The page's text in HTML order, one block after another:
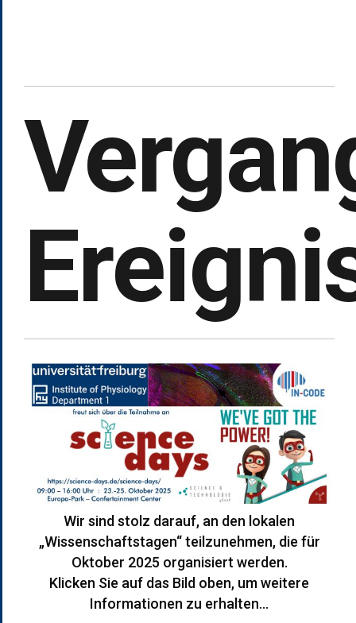
Wir sind stolz darauf, an den lokalen
„Wissenschaftstagen“ teilzunehmen, die für
Oktober 2025 organisiert werden.
Klicken Sie auf das Bild oben, um weitere
Informationen zu erhalten…